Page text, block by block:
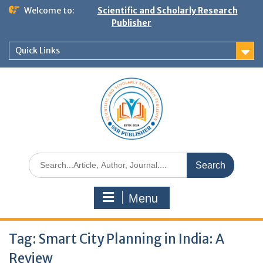
Welcome to:
Scientific and Scholarly Research
Publisher
Quick Links
Menu
Tag: Smart City Planning in India: A
Review